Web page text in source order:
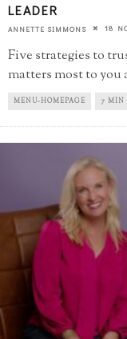
LEADER
ANNETTE SIMMONS 18
Five strategies to
matters most to you
MENU-HOMEPAGE 7 MIN